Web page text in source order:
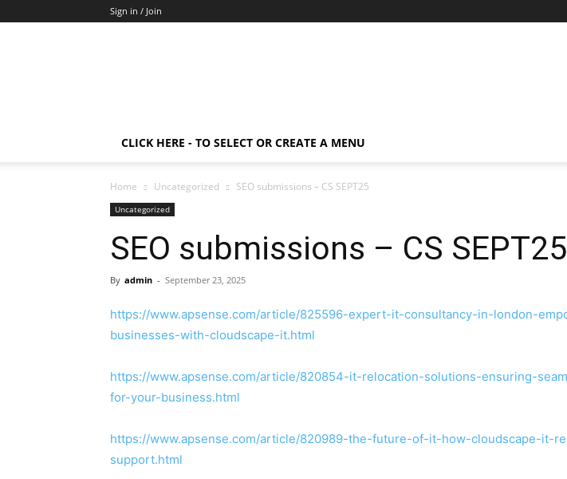
Sign in / Join
CLICK HERE - TO SELECT OR CREATE A MENU
Home Uncategorized SEO submissions – CS SEPT25
Uncategorized
SEO submissions – CS SEPT25
By admin - September 23, 2025
https://www.apsense.com/article/825596-expert-it-consultancy-in-london-
businesses-with-cloudscape-it.html
https://www.apsense.com/article/820854-it-relocation-solutions-ensuring-
for-your-business.html
https://www.apsense.com/article/820989-the-future-of-it-how-cloudscape-it-
support.html